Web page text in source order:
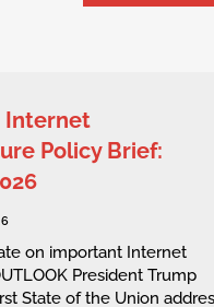
Internet
Policy Brief:
on important Internet
President Trump
State of the Union